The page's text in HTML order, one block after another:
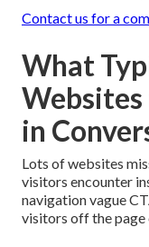
Contact us for a
What
in
Lots of websites
visitors encounter
navigation vague
visitors off the page